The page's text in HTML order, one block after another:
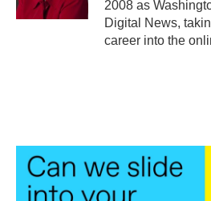
2008 as
Digital News,
career into the